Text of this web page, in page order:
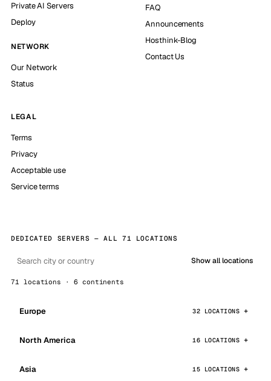
Private AI Servers
Deploy
NETWORK
Our Network
Status
FAQ
Announcements
Hosthink-Blog
Contact Us
LEGAL
Terms
Privacy
Acceptable use
Service terms
DEDICATED SERVERS — ALL 71 LOCATIONS
Show all locations
71 locations · 6 continents
Europe 32 LOCATIONS
North America 16 LOCATIONS
Asia 15 LOCATIONS